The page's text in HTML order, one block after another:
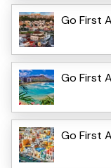
Go First
Go First
Go First